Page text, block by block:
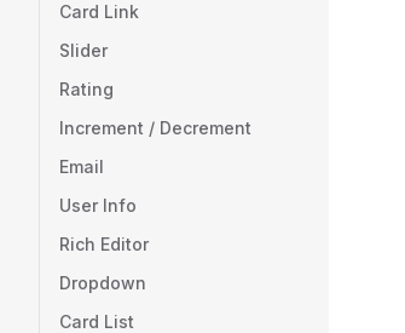
Card Link
Slider
Rating
Increment / Decrement
Email
User Info
Rich Editor
Dropdown
Card List